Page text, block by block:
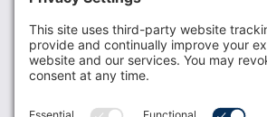
Donate
Resources
Members
Contact Us